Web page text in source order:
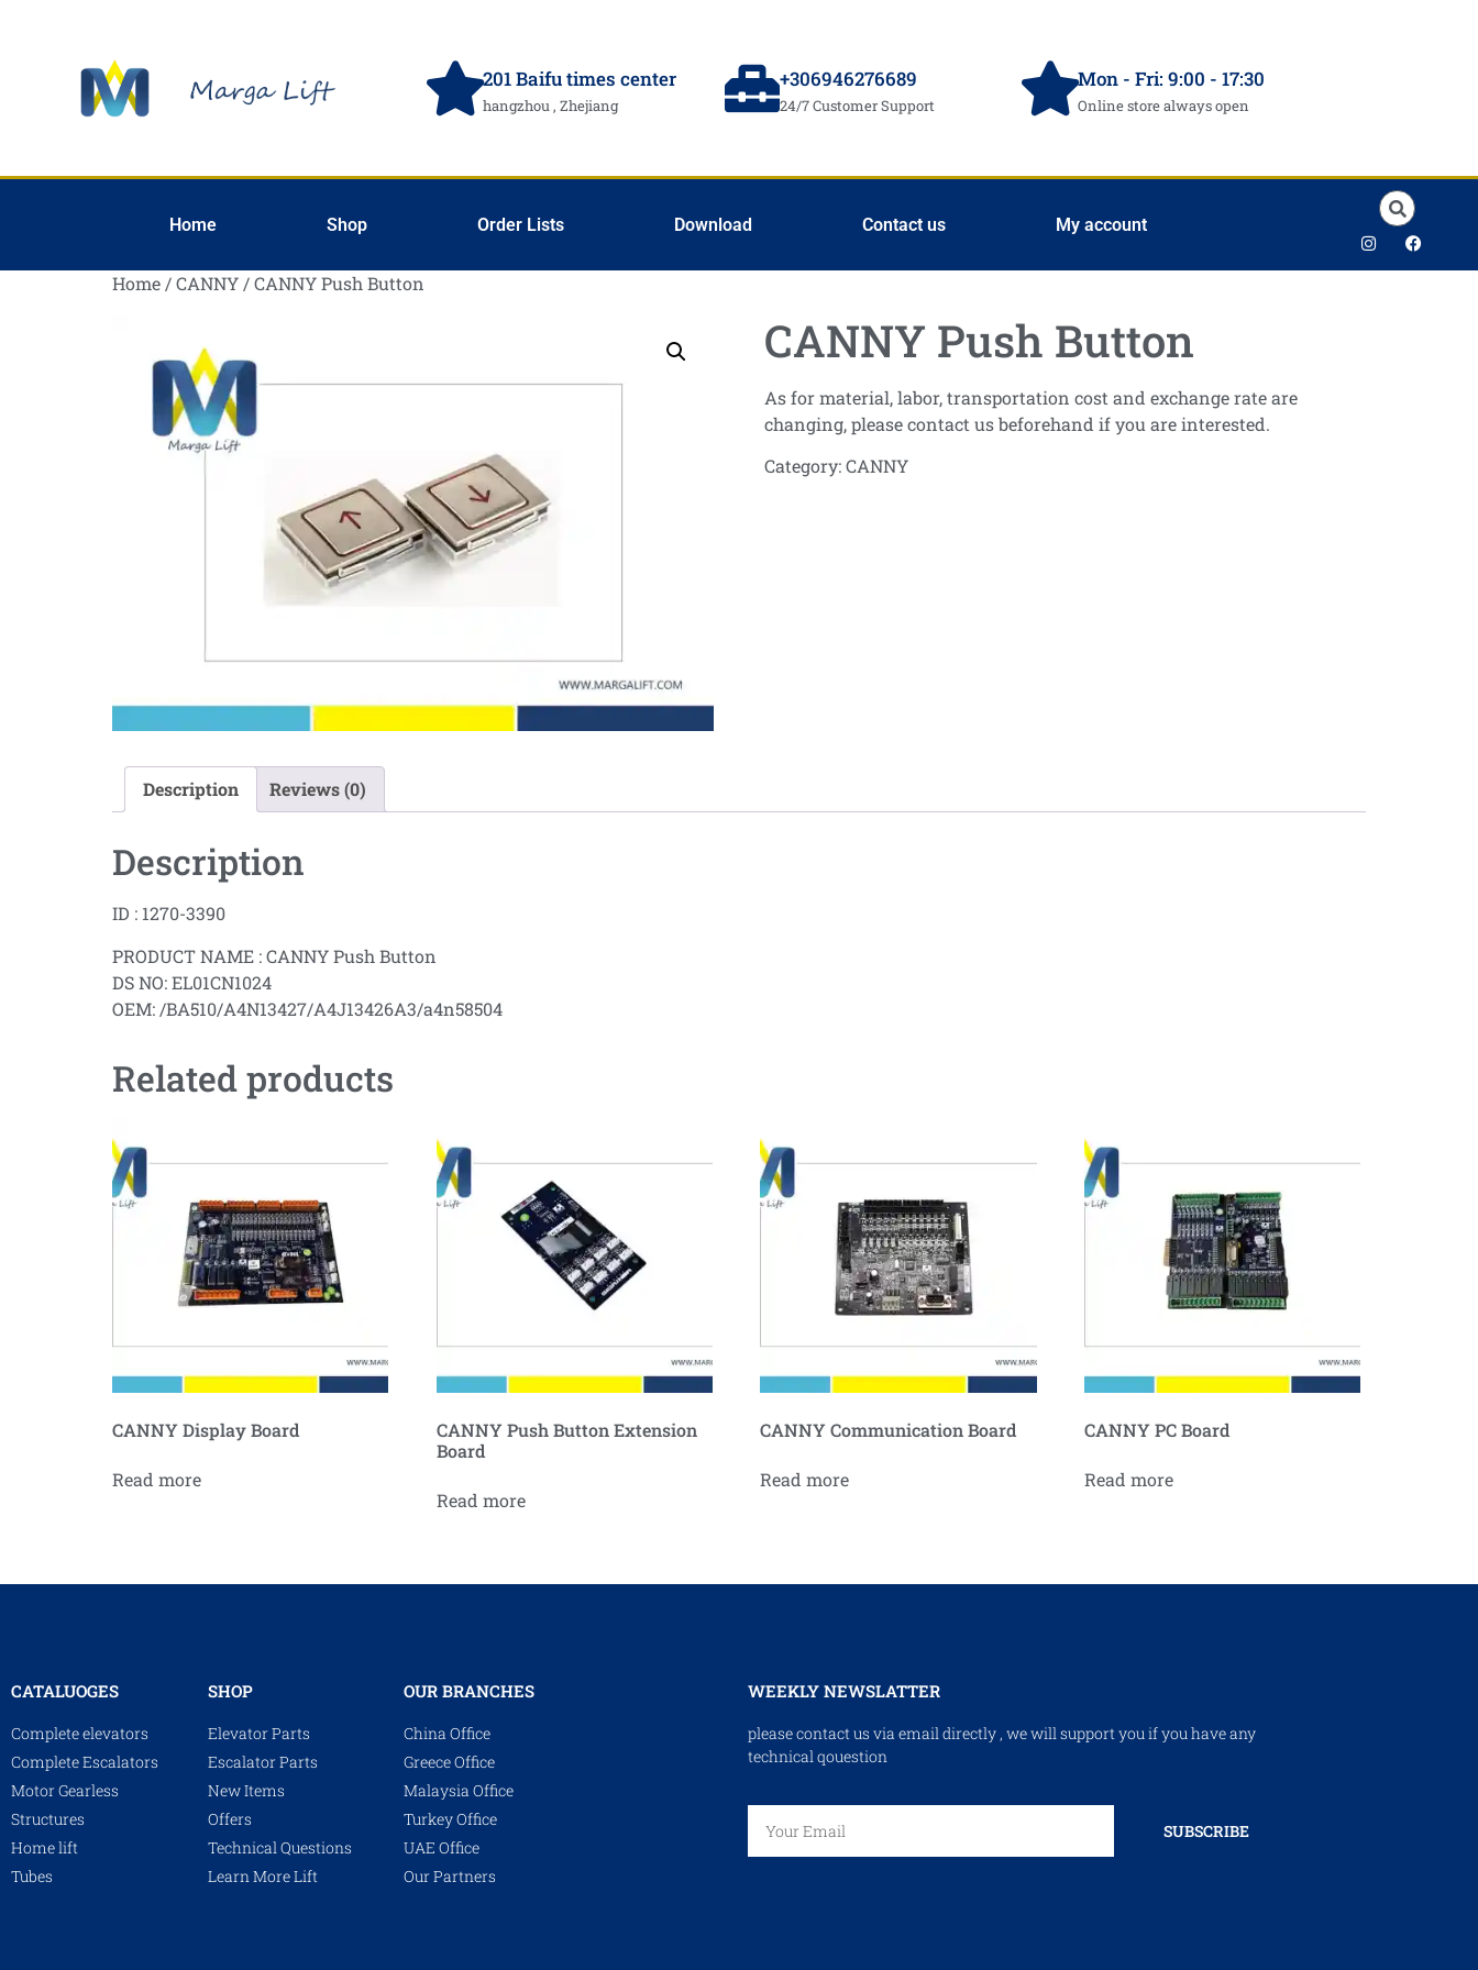
201 Baifu times center
hangzhou , Zhejiang
+306946276689
24/7 Customer Support
Mon - Fri: 9:00 - 17:30
Online store always open
Home Shop Order Lists Download Contact us My account
Home /CANNY / CANNY Push Button
CANNY Push Button
As for material, labor, transportation cost and exchange rate are
changing, please contact us beforehand if you are interested.
Category:CANNY
Description Reviews (0)
Description
ID : 1270-3390
PRODUCT NAME : CANNY Push Button
DS NO: EL01CN1024
OEM: /BA510/A4N13427/A4J13426A3/a4n58504
Related products
CANNY Display Board
Read more
CANNY Push Button Extension
Board
Read more
CANNY Communication Board
Read more
CANNY PC Board
Read more
CATALUOGES
Complete elevators
Complete Escalators
Motor Gearless
Structures
Home lift
Tubes
SHOP
Elevator Parts
Escalator Parts
New Items
Offers
Technical Questions
Learn More Lift
OUR BRANCHES
China Office
Greece Office
Malaysia Office
Turkey Office
UAE Office
Our Partners
WEEKLY NEWSLATTER
please contact us via email directly , we will support you if you have any
technical qouestion
SUBSCRIBE